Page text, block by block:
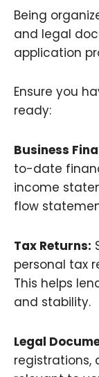
Being
and legal
application
Ensure you
ready:
Business
to-date
income
flow
Tax Returns:
personal tax
This helps
and stability.
Legal
registrations,